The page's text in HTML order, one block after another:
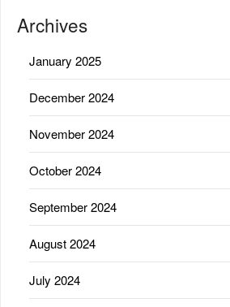
Archives
January 2025
December 2024
November 2024
October 2024
September 2024
August 2024
July 2024